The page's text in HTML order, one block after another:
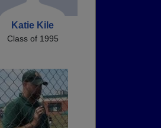
Katie Kile
Class of 1995